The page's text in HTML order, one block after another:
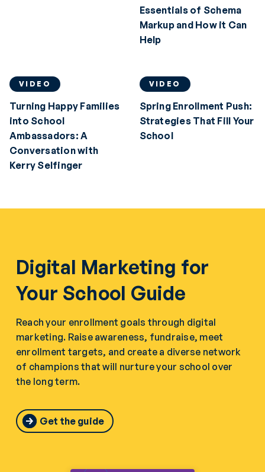
Essentials of Schema
Markup and How it Can
Help
VIDEO
Turning Happy Families
into School
Ambassadors: A
Conversation with
Kerry Selfinger
VIDEO
Spring Enrollment Push:
Strategies That Fill Your
School
Digital Marketing for
Your School Guide
Reach your enrollment goals through digital
marketing. Raise awareness, fundraise, meet
enrollment targets, and create a diverse network
of champions that will nurture your school over
the long term.
Get the guide